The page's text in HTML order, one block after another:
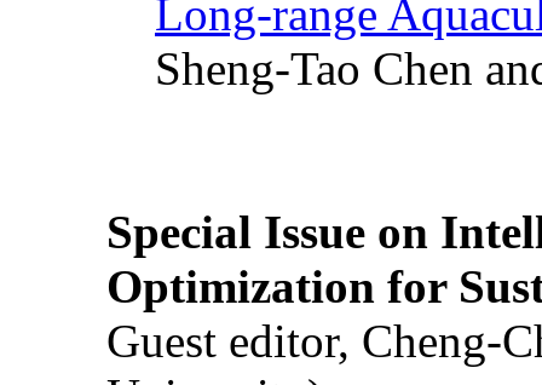
Long-range
Sheng-Tao Chen
Special Issue on
Optimization for
Guest editor, Cheng-